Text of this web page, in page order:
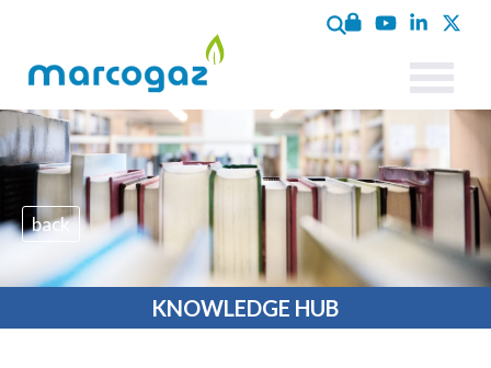
KNOWLEDGE HUB
back